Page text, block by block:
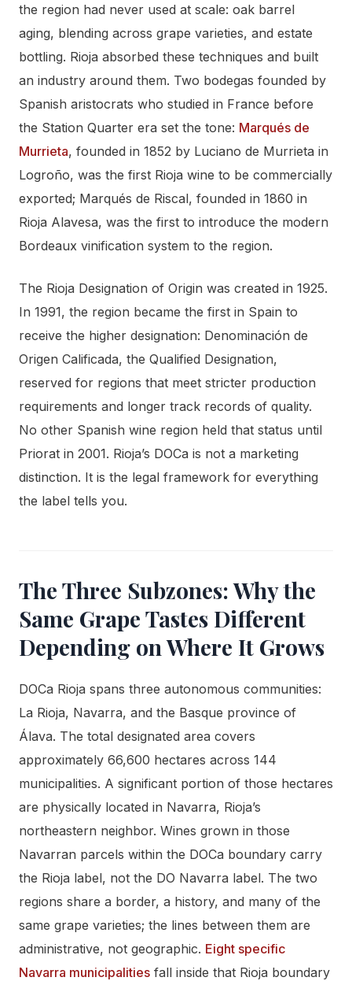
the region had never used at scale: oak barrel
aging, blending across grape varieties, and estate
bottling. Rioja absorbed these techniques and built
an industry around them. Two bodegas founded by
Spanish aristocrats who studied in France before
the Station Quarter era set the tone: Marqués de
Murrieta, founded in 1852 by Luciano de Murrieta in
Logroño, was the first Rioja wine to be commercially
exported; Marqués de Riscal, founded in 1860 in
Rioja Alavesa, was the first to introduce the modern
Bordeaux vinification system to the region.
The Rioja Designation of Origin was created in 1925.
In 1991, the region became the first in Spain to
receive the higher designation: Denominación de
Origen Calificada, the Qualified Designation,
reserved for regions that meet stricter production
requirements and longer track records of quality.
No other Spanish wine region held that status until
Priorat in 2001. Rioja’s DOCa is not a marketing
distinction. It is the legal framework for everything
the label tells you.
The Three Subzones: Why the
Same Grape Tastes Different
Depending on Where It Grows
DOCa Rioja spans three autonomous communities:
La Rioja, Navarra, and the Basque province of
Álava. The total designated area covers
approximately 66,600 hectares across 144
municipalities. A significant portion of those hectares
are physically located in Navarra, Rioja’s
northeastern neighbor. Wines grown in those
Navarran parcels within the DOCa boundary carry
the Rioja label, not the DO Navarra label. The two
regions share a border, a history, and many of the
same grape varieties; the lines between them are
administrative, not geographic. Eight specific
Navarra municipalities fall inside that Rioja boundary